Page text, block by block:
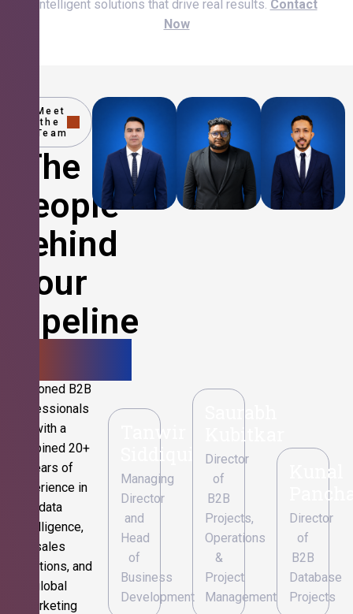
intelligent solutions that drive real results. Contact
Now
Meet
the
Team
The
People
Behind
Your
Pipeline
Seasoned B2B
professionals
with a
combined 20+
years of
experience in
data
intelligence,
sales
operations, and
global
marketing
Tanwir
Siddiqui
Managing
Director
and
Head
of
Business
Development
Kubitkar
Director
of
B2B
Projects,
Operations
&
Project
Management
Kunal
Director
of
B2B
Database
Projects